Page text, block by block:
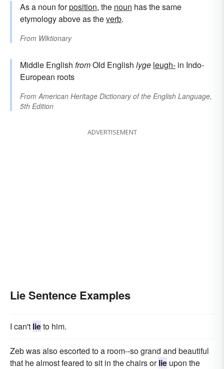
As a noun forposition, the noun has the same
etymology above as theverb.
From Wiktionary
Middle English fromOld English lyge leugh- in Indo-
European roots
From American Heritage Dictionary of the English Language,
5th Edition
ADVERTISEMENT
Lie Sentence Examples
I can't lieto him.
Zeb was also escorted to a room--so grand and beautiful
that he almost feared to sit in the chairs orlie upon the